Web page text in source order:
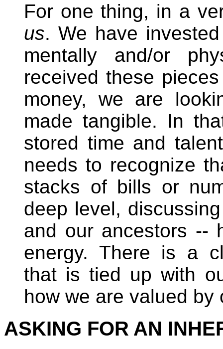
For one thing, in a
us. We have
mentally and/or
received these
money, we are
made tangible. In
stored time and
needs to recognize
stacks of bills or
deep level,
and our ancestors --
energy. There is a
that is tied up with
how we are valued by
ASKING FOR AN